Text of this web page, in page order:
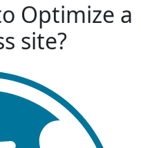
Optimize a
site?